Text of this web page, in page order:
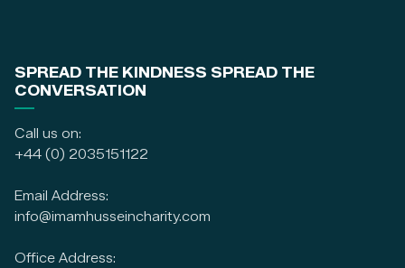
SPREAD THE KINDNESS SPREAD THE
CONVERSATION
Call us on:
+44 (0) 2035151122
Email Address:
info@imamhusseincharity.com
Office Address: